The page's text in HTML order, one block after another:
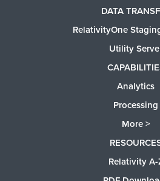
DATA
RelativityOne
Utility
Analytics
Processing
More >
Relativity A-